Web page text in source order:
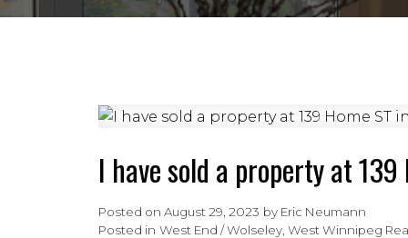
I have sold a property at 139
Posted on August 29, 2023 by Eric Neumann
Posted in West End / Wolseley, West Winnipeg